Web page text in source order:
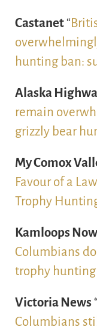
Castanet“
hunting ban:
Alaska
remain
grizzly bear
My Comox
Favour of a
Trophy
Kamloops Now
Columbians
trophy hunting
Victoria News“
Columbians